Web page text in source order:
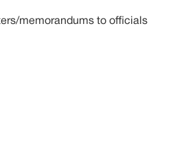
memorandums to officials